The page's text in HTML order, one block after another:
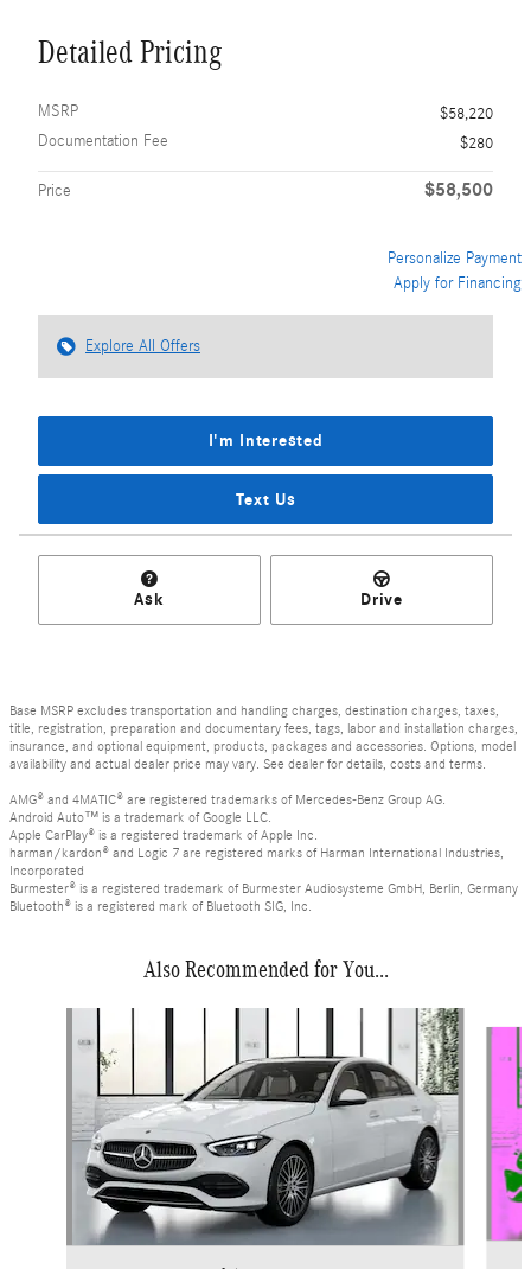
Detailed Pricing
MSRP
$58,220
Documentation Fee
$280
Price $58,500
Personalize Payment
Apply for Financing
Explore All Offers
I'm Interested
Text Us
Ask Drive
Base MSRP excludes transportation and handling charges, destination charges, taxes,
title, registration, preparation and documentary fees, tags, labor and installation charges,
insurance, and optional equipment, products, packages and accessories. Options, model
availability and actual dealer price may vary. See dealer for details, costs and terms.
AMG® and 4MATIC® are registered trademarks of Mercedes-Benz Group AG.
Android Auto™ is a trademark of Google LLC.
Apple CarPlay® is a registered trademark of Apple Inc.
harman/kardon® and Logic 7 are registered marks of Harman International Industries,
Incorporated
Burmester® is a registered trademark of Burmester Audiosysteme GmbH, Berlin, Germany
Bluetooth® is a registered mark of Bluetooth SIG, Inc.
Also Recommended for You...